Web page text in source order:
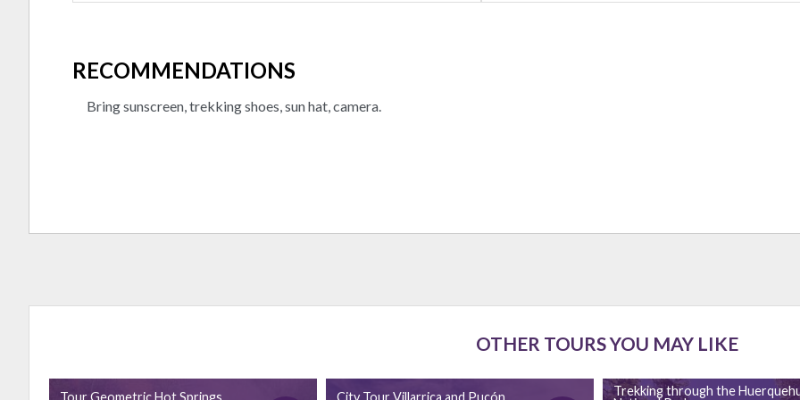
RECOMMENDATIONS
Bring sunscreen, trekking shoes, sun hat, camera.
OTHER TOURS YOU MAY LIKE
Tour Geometric Hot Springs City Tour Villarrica and Pucón
Trekking through the